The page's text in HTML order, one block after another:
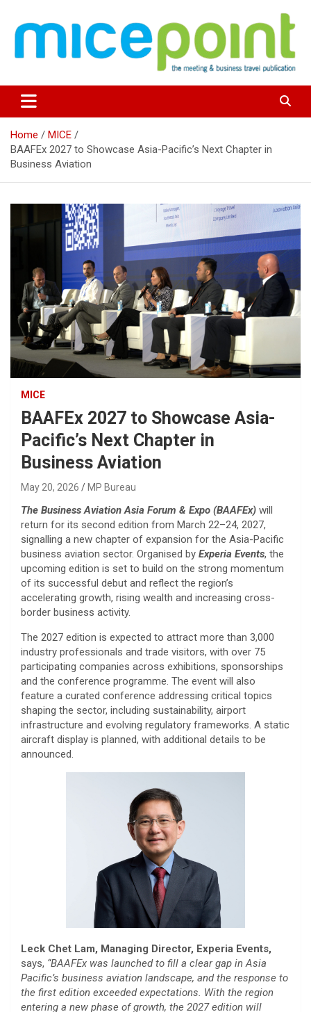
content
Home
MICE
BAAFEx 2027 to Showcase Asia-Pacific’s Next Chapter in
Business Aviation
MICE
BAAFEx 2027 to Showcase Asia-
Pacific’s Next Chapter in
Business Aviation
May 20, 2026 MP Bureau
The Business Aviation Asia Forum & Expo (BAAFEx) will
return for its second edition from March 22–24, 2027,
signalling a new chapter of expansion for the Asia-Pacific
business aviation sector. Organised by Experia Events, the
upcoming edition is set to build on the strong momentum
of its successful debut and reflect the region’s
accelerating growth, rising wealth and increasing cross-
border business activity.
The 2027 edition is expected to attract more than 3,000
industry professionals and trade visitors, with over 75
participating companies across exhibitions, sponsorships
and the conference programme. The event will also
feature a curated conference addressing critical topics
shaping the sector, including sustainability, airport
infrastructure and evolving regulatory frameworks. A static
aircraft display is planned, with additional details to be
announced.
Leck Chet Lam, Managing Director, Experia Events,
says, “BAAFEx was launched to fill a clear gap in Asia
Pacific’s business aviation landscape, and the response to
the first edition exceeded expectations. With the region
entering a new phase of growth, the 2027 edition will